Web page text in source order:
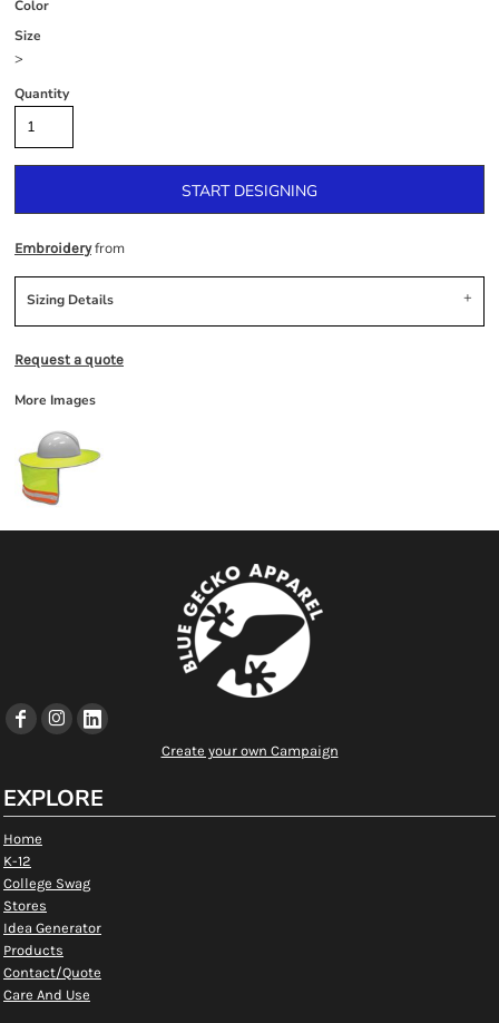
Color
Size
>
Quantity
START DESIGNING
Embroideryfrom
Sizing Details
Request a quote
More Images
Create your own Campaign
EXPLORE
Home
K-12
College Swag
Stores
Idea Generator
Products
Contact/Quote
Care And Use